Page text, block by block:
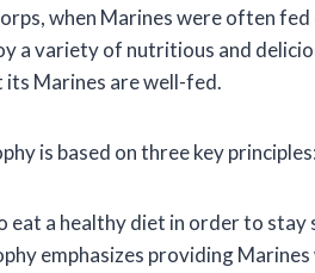
when Marines were often
a variety of nutritious and
Marines are well-fed.
is based on three key principles:
eat a healthy diet in order to
emphasizes providing